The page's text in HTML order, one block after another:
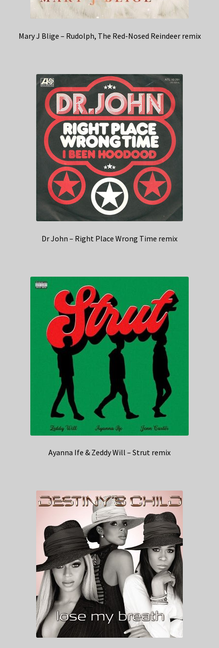
Mary J Blige – Rudolph, The Red-Nosed Reindeer remix
Dr John – Right Place Wrong Time remix
Ayanna Ife & Zeddy Will – Strut remix